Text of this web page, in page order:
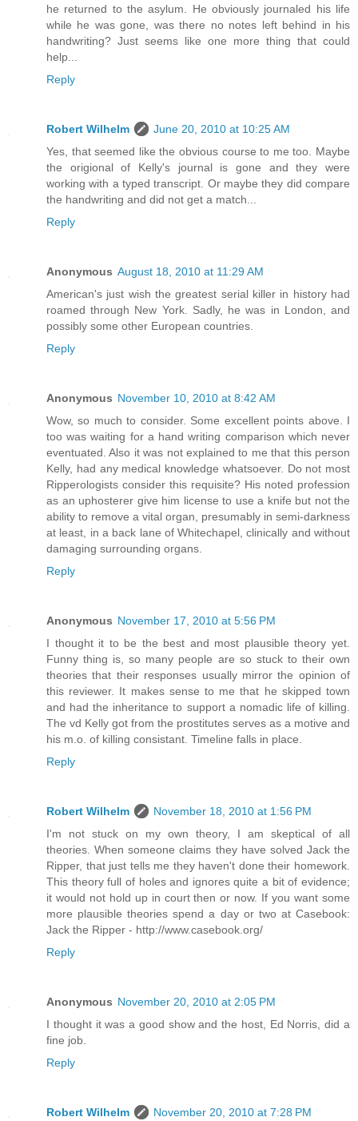
he returned to the asylum. He obviously journaled his life
while he was gone, was there no notes left behind in his
handwriting? Just seems like one more thing that could
help...
Reply
Robert Wilhelm
June 20, 2010 at 10:25 AM
Yes, that seemed like the obvious course to me too. Maybe
the origional of Kelly's journal is gone and they were
working with a typed transcript. Or maybe they did compare
the handwriting and did not get a match...
Reply
Anonymous August 18, 2010 at 11:29 AM
American's just wish the greatest serial killer in history had
roamed through New York. Sadly, he was in London, and
possibly some other European countries.
Reply
Anonymous November 10, 2010 at 8:42 AM
Wow, so much to consider. Some excellent points above. I
too was waiting for a hand writing comparison which never
eventuated. Also it was not explained to me that this person
Kelly, had any medical knowledge whatsoever. Do not most
Ripperologists consider this requisite? His noted profession
as an uphosterer give him license to use a knife but not the
ability to remove a vital organ, presumably in semi-darkness
at least, in a back lane of Whitechapel, clinically and without
damaging surrounding organs.
Reply
Anonymous November 17, 2010 at 5:56 PM
I thought it to be the best and most plausible theory yet.
Funny thing is, so many people are so stuck to their own
theories that their responses usually mirror the opinion of
this reviewer. It makes sense to me that he skipped town
and had the inheritance to support a nomadic life of killing.
The vd Kelly got from the prostitutes serves as a motive and
his m.o. of killing consistant. Timeline falls in place.
Reply
Robert Wilhelm
November 18, 2010 at 1:56 PM
I'm not stuck on my own theory, I am skeptical of all
theories. When someone claims they have solved Jack the
Ripper, that just tells me they haven't done their homework.
This theory full of holes and ignores quite a bit of evidence;
it would not hold up in court then or now. If you want some
more plausible theories spend a day or two at Casebook:
Jack the Ripper - http://www.casebook.org/
Reply
Anonymous November 20, 2010 at 2:05 PM
I thought it was a good show and the host, Ed Norris, did a
fine job.
Reply
Robert Wilhelm
November 20, 2010 at 7:28 PM